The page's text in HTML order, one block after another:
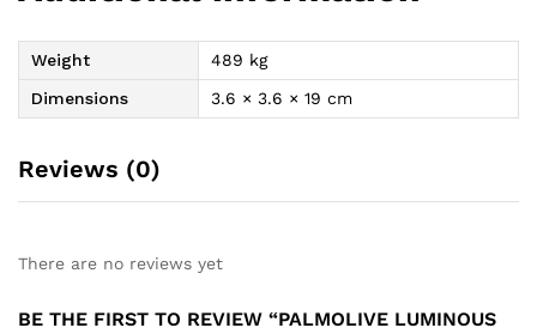
Weight
489 kg
Dimensions
3.6 × 3.6 × 19 cm
Reviews (0)
There are no reviews yet
BE THE FIRST TO REVIEW “PALMOLIVE LUMINOUS